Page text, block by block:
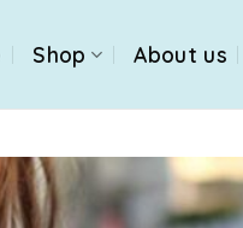
Shop About us